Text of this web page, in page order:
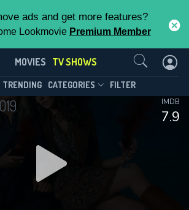
ads and get more features?
Lookmovie Premium Member
MOVIES TV SHOWS
TRENDING CATEGORIES FILTER
7.9
IMDB
to Me(2019)
Episode 10
DOWNLOAD
is Exclusive for
Contributors
you unlock exclusive
also helping us to maintain
the site.
Us